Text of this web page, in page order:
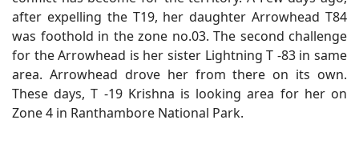
after expelling the T19, her daughter Arrowhead T84
was foothold in the zone no.03. The second challenge
for the Arrowhead is her sister Lightning T -83 in same
area. Arrowhead drove her from there on its own.
These days, T -19 Krishna is looking area for her on
Zone 4 in Ranthambore National Park.